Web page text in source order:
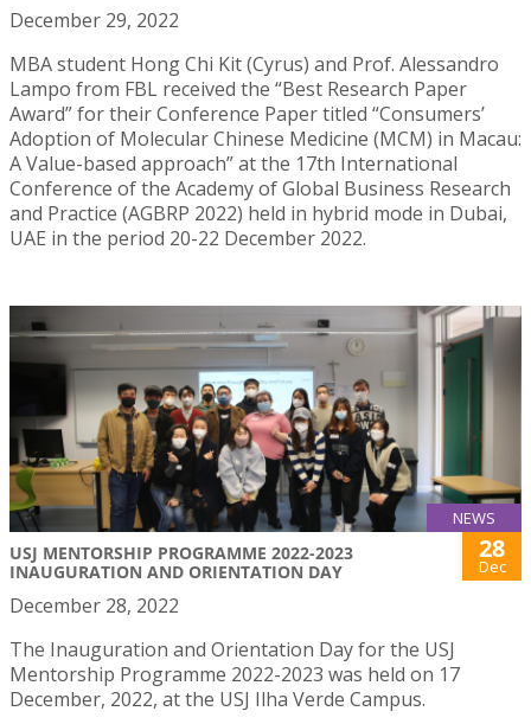
December 29, 2022
MBA student Hong Chi Kit (Cyrus) and Prof. Alessandro
Lampo from FBL received the “Best Research Paper
Award” for their Conference Paper titled “Consumers’
Adoption of Molecular Chinese Medicine (MCM) in Macau:
A Value-based approach” at the 17th International
Conference of the Academy of Global Business Research
and Practice (AGBRP 2022) held in hybrid mode in Dubai,
UAE in the period 20-22 December 2022.
NEWS
USJ MENTORSHIP PROGRAMME 2022-2023
INAUGURATION AND ORIENTATION DAY
28
Dec
December 28, 2022
The Inauguration and Orientation Day for the USJ
Mentorship Programme 2022-2023 was held on 17
December, 2022, at the USJ Ilha Verde Campus.